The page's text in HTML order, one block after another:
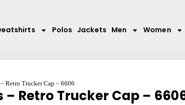
Polos Jackets Men Women
Retro Trucker Cap – 6606
– Retro Trucker Cap –